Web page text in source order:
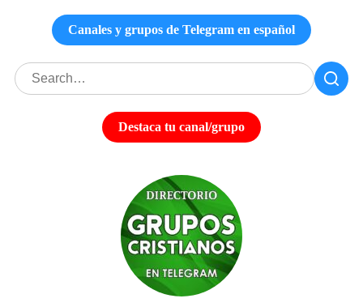
Canales y grupos de Telegram en español
Destaca tu canal/grupo